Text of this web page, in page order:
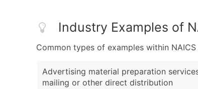
Industry Examples of
Common types of examples within
Advertising material preparation
mailing or other direct distribution